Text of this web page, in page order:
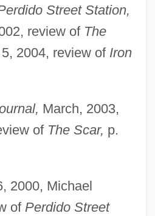
Street Station,
review of The
2004, review of Iron
March, 2003,
of The Scar, p.
2000, Michael
of Perdido Street